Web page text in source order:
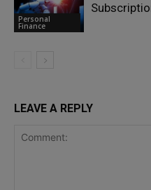
Personal
Finance
LEAVE A REPLY